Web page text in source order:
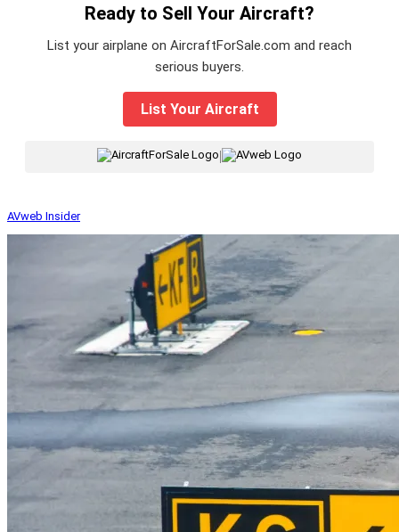
Ready to Sell Your Aircraft?
List your airplane on AircraftForSale.com and reach
serious buyers.
List Your Aircraft
|
AVweb Insider